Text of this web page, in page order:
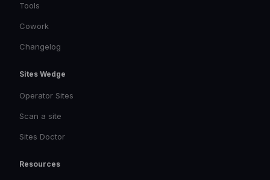
Tools
Cowork
Changelog
Sites Wedge
Operator Sites
Scan a site
Sites Doctor
Resources